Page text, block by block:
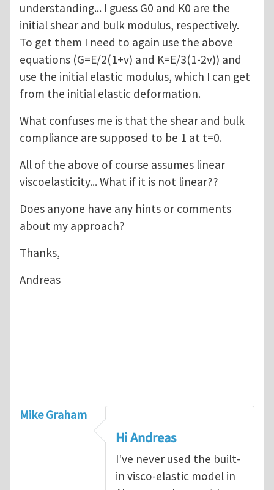
understanding... I guess G0 and K0 are the
initial shear and bulk modulus, respectively.
To get them I need to again use the above
equations (G=E/2(1+v) and K=E/3(1-2v)) and
use the initial elastic modulus, which I can get
from the initial elastic deformation.
What confuses me is that the shear and bulk
compliance are supposed to be 1 at t=0.
All of the above of course assumes linear
viscoelasticity... What if it is not linear??
Does anyone have any hints or comments
about my approach?
Thanks,
Andreas
Mike Graham
Hi Andreas
I've never used the built-
in visco-elastic model in